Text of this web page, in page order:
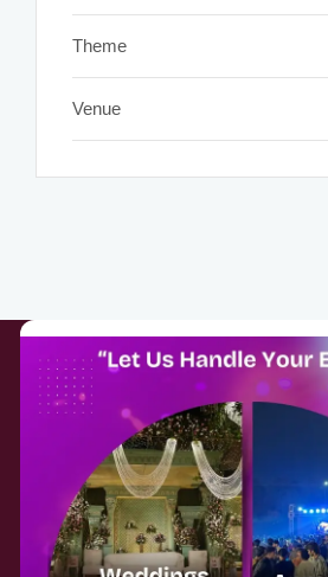
Theme
Venue
About EventAffairs.pk
Eventaffairs.pk is Pakistan #1 Event Planning
you can find the Venues of Your Choice, best
with prices and reviews at the click of a button.
Event planners in Pakistan, or looking for the
ideas and inspiration for your Events.
Event planning woes through its unique features
minutes by sharing your requirements, Can
Companies and You can also frame a checklist,
gallery and blog – you won’t need to spend hours